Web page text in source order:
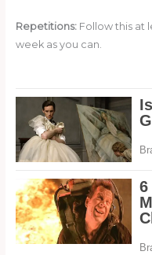
Repetitions:Follow this at
week as you can.